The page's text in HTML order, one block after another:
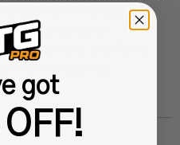
sole risk of the user.
humidity and
75% humidity, and 75° to
and film buckling.
got